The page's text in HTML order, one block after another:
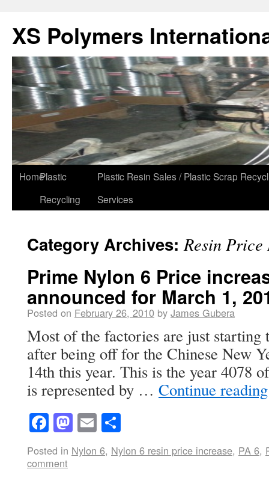
XS Polymers
HomePlastic
Recycling
Plastic Resin Sales / Plastic Scrap
Services
Category Archives:Resin Price
Prime Nylon 6 Price
announced for March 1,
Posted on February 26, 2010 by James Gubera
Most of the factories are just
after being off for the Chinese New
14th this year. This is the year 4078
is represented by … Continue
Facebook
Mastodon
Email
Posted in Nylon 6, Nylon 6 resin price increase, PA 6,
comment